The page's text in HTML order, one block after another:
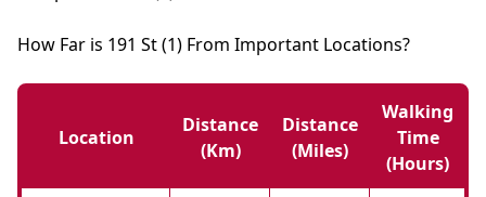
How Far is 191 St (1) From Important Locations?
Location
Distance
(km)
Distance
(miles)
Walking
Time
(hours)